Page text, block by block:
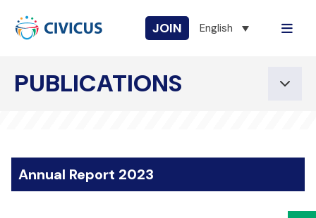
JOIN English
PUBLICATIONS
Annual Report 2023